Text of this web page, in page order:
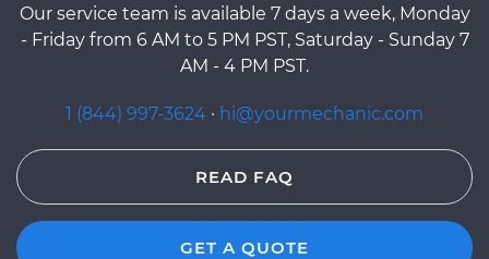
Our service team is available 7 days a week, Monday
- Friday from 6 AM to 5 PM PST, Saturday - Sunday 7
AM - 4 PM PST.
1 (844) 997-3624 · hi@yourmechanic.com
READ FAQ
GET A QUOTE